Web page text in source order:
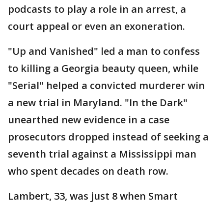
podcasts to play a role in an arrest, a
court appeal or even an exoneration.
"Up and Vanished" led a man to confess
to killing a Georgia beauty queen, while
"Serial" helped a convicted murderer win
a new trial in Maryland. "In the Dark"
unearthed new evidence in a case
prosecutors dropped instead of seeking a
seventh trial against a Mississippi man
who spent decades on death row.
Lambert, 33, was just 8 when Smart